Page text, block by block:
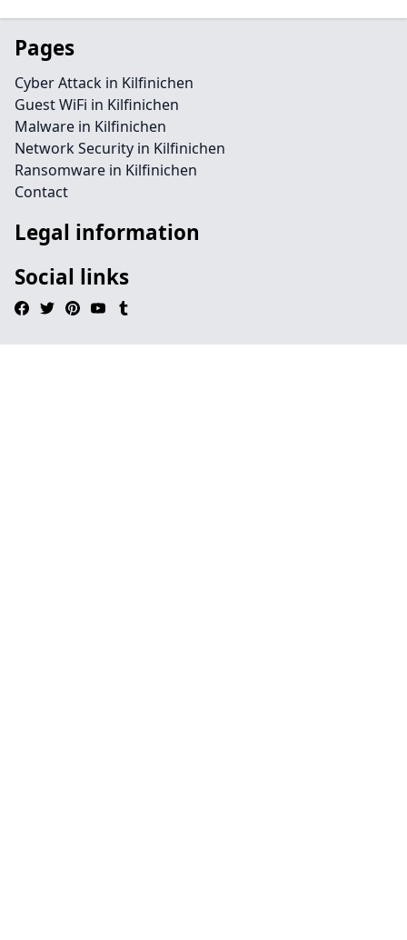
Pages
Cyber Attack in Kilfinichen
Guest WiFi in Kilfinichen
Malware in Kilfinichen
Network Security in Kilfinichen
Ransomware in Kilfinichen
Contact
Legal information
Social links